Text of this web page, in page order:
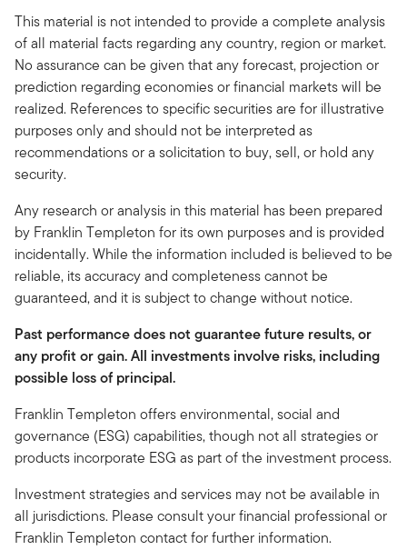
This material is not intended to provide a complete analysis
of all material facts regarding any country, region or market.
No assurance can be given that any forecast, projection or
prediction regarding economies or financial markets will be
realized. References to specific securities are for illustrative
purposes only and should not be interpreted as
recommendations or a solicitation to buy, sell, or hold any
security.
Any research or analysis in this material has been prepared
by Franklin Templeton for its own purposes and is provided
incidentally. While the information included is believed to be
reliable, its accuracy and completeness cannot be
guaranteed, and it is subject to change without notice.
Past performance does not guarantee future results, or
any profit or gain. All investments involve risks, including
possible loss of principal.
Franklin Templeton offers environmental, social and
governance (ESG) capabilities, though not all strategies or
products incorporate ESG as part of the investment process.
Investment strategies and services may not be available in
all jurisdictions. Please consult your financial professional or
Franklin Templeton contact for further information.